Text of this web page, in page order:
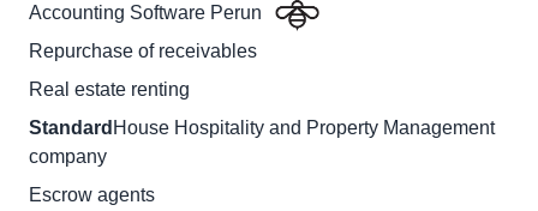
Accounting Software Perun
Repurchase of receivables
Real estate renting
Standard House Hospitality and Property Management
company
Escrow agents